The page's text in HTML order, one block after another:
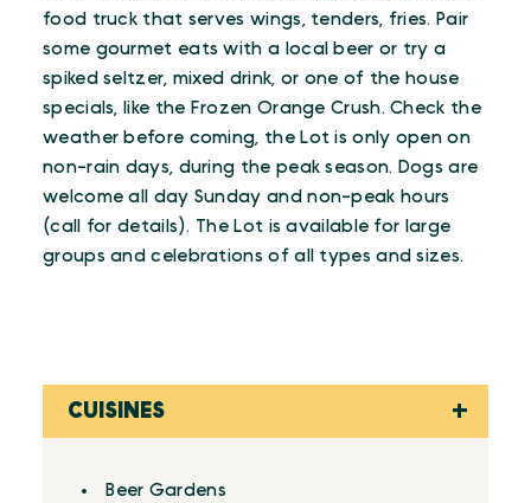
food truck that serves wings, tenders, fries. Pair
some gourmet eats with a local beer or try a
spiked seltzer, mixed drink, or one of the house
specials, like the Frozen Orange Crush. Check the
weather before coming, the Lot is only open on
non-rain days, during the peak season. Dogs are
welcome all day Sunday and non-peak hours
(call for details). The Lot is available for large
groups and celebrations of all types and sizes.
CUISINES
Details
Beer Gardens